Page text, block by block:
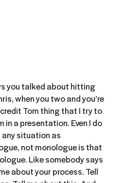
you talked about hitting
when you two and you’re
Tom thing that I try to
in a presentation. Even I do
any situation as
not monologue is that
Like somebody says
about your process. Tell